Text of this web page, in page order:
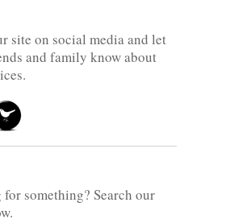
site on social media and let
and family know about
something? Search our